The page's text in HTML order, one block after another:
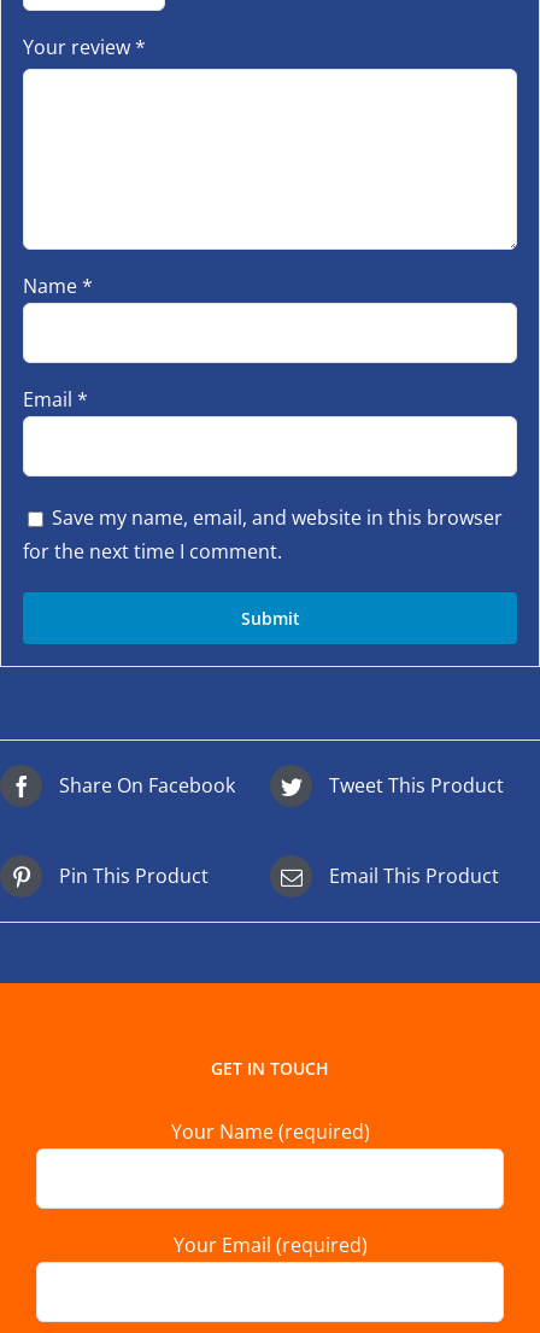
Your review*
Name*
Email *
Save my name, email, and website in this browser
for the next time I comment.
Share On Facebook Tweet This Product
Pin This Product Email This Product
GET IN TOUCH
Your Name (required)
Your Email (required)